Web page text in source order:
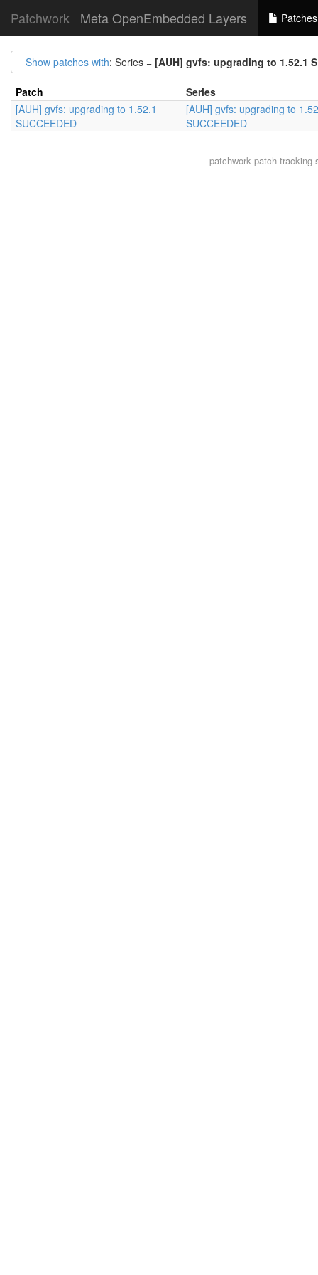
Patchwork Meta OpenEmbedded Layers Patches
Show patches with: Series = [AUH] gvfs: upgrading to 1.52.1
Patch
Series
[AUH] gvfs: upgrading to 1.52.1
SUCCEEDED
[AUH] gvfs: upgrading to
SUCCEEDED
patchworkpatch tracking